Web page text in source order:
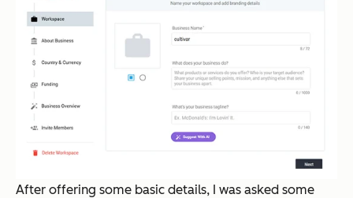
After offering some basic details, I was asked some